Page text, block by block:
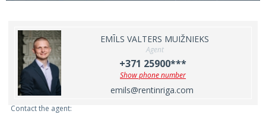
EMĪLS VALTERS MUIŽNIEKS
Agent
+371 25900***
Show phone number
emils@rentinriga.com
Contact the agent: